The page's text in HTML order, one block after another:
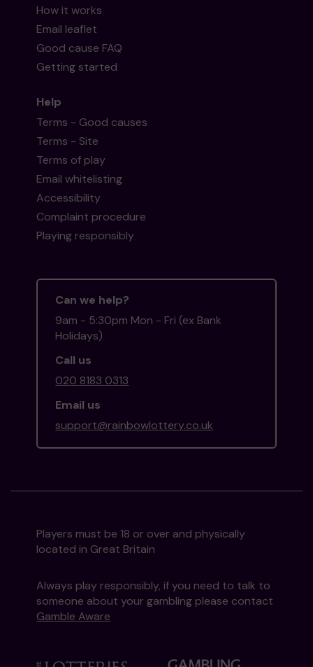
How it works
Email leaflet
Good cause FAQ
Getting started
Help
Terms - Good causes
Terms - Site
Terms of play
Email whitelisting
Accessibility
Complaint procedure
Playing responsibly
Can we help?
9am - 5:30pm Mon - Fri (ex Bank
Holidays)
Call us
020 8183 0313
Email us
support@rainbowlottery.co.uk
Players must be 18 or over and physically
located in Great Britain
Always play responsibly, if you need to talk to
someone about your gambling please contact
Gamble Aware